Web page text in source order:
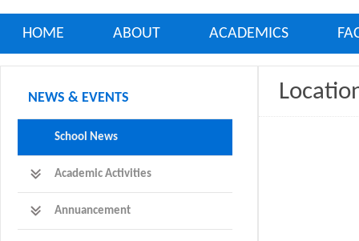
HOME ABOUT ACADEMICS
NEWS & EVENTS
School News
Academic Activities
Annuancement